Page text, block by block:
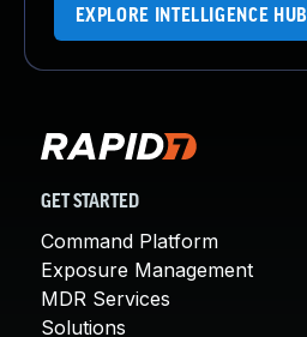
EXPLORE INTELLIGENCE HUB
GET STARTED
Command Platform
Exposure Management
MDR Services
Solutions